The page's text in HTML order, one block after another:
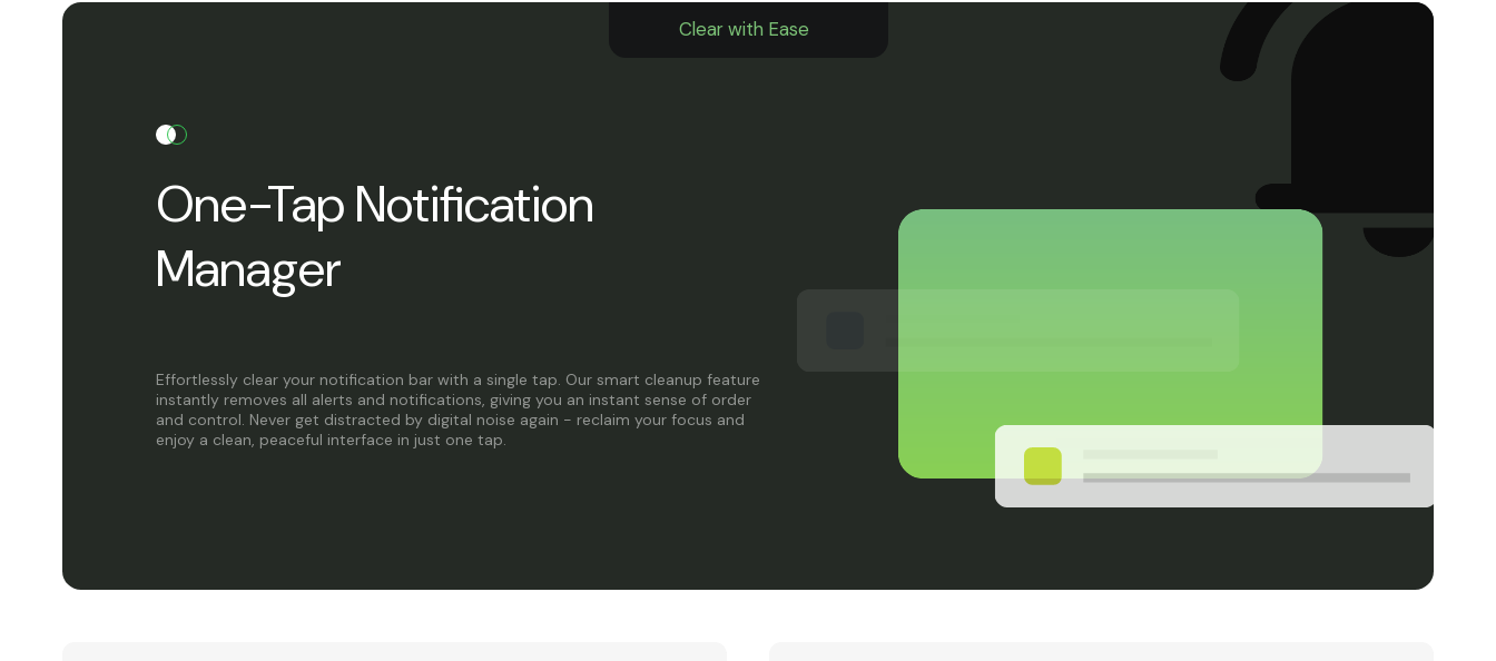
Clear with Ease
One-Tap Notification
Manager
Effortlessly clear your notification bar with a single tap. Our smart cleanup feature
instantly removes all alerts and notifications, giving you an instant sense of order
and control. Never get distracted by digital noise again - reclaim your focus and
enjoy a clean, peaceful interface in just one tap.